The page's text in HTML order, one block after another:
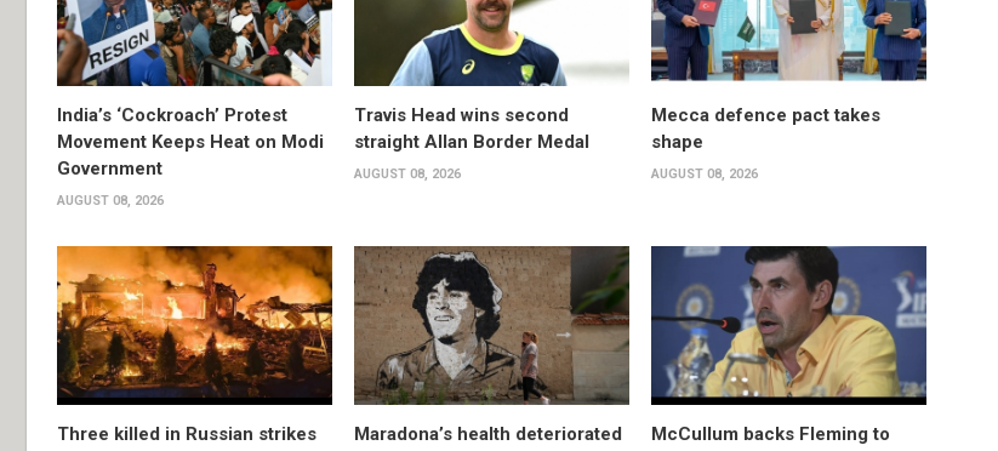
India’s ‘Cockroach’ Protest
Movement Keeps Heat on Modi
Government
AUGUST 08, 2026
Travis Head wins second
straight Allan Border Medal
AUGUST 08, 2026
Mecca defence pact takes
shape
AUGUST 08, 2026
Three killed in Russian strikes
Maradona’s health deteriorated
McCullum backs Fleming to